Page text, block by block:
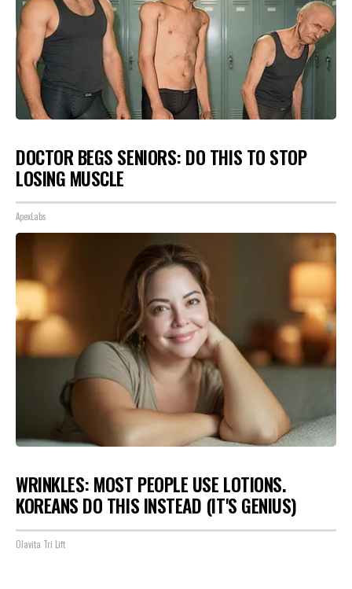
DOCTOR BEGS SENIORS: DO THIS TO STOP
LOSING MUSCLE
ApexLabs
WRINKLES: MOST PEOPLE USE LOTIONS.
KOREANS DO THIS INSTEAD (IT'S GENIUS)
Olavita Tri Lift